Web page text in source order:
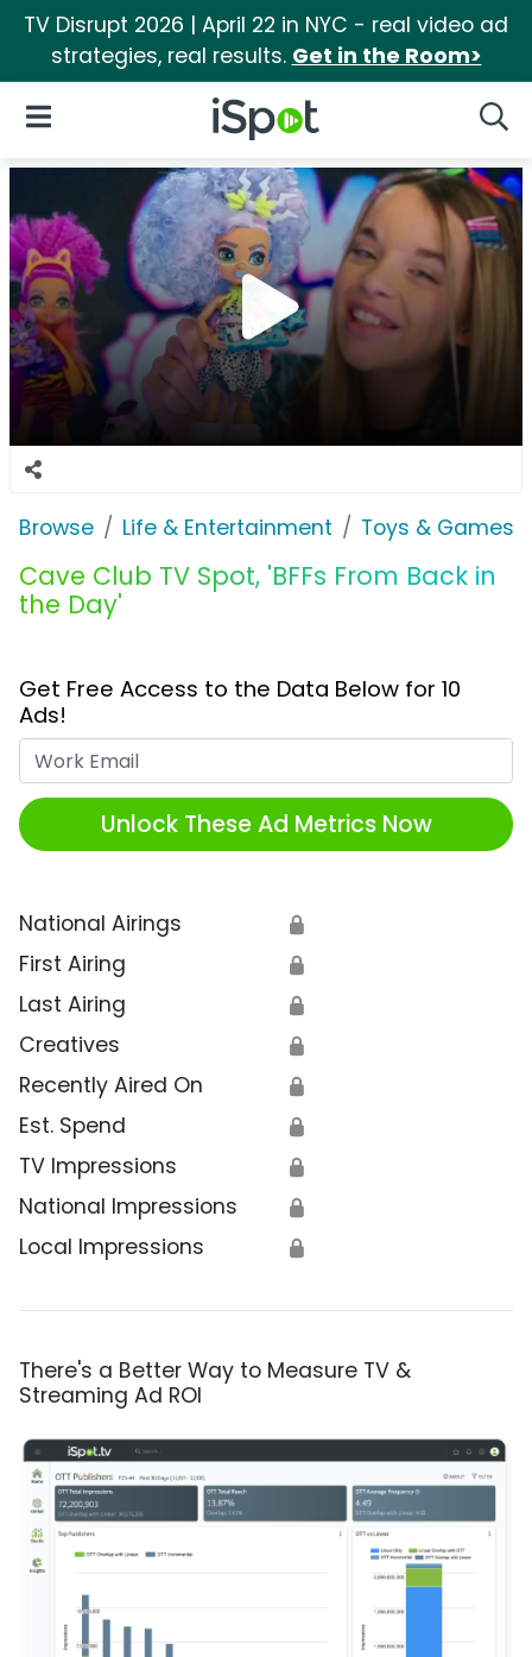
TV Disrupt 2026 | April 22 in NYC - real video ad
strategies, real results. Get in the Room>
iSpot Logo
Open Navigation
Browse Life & Entertainment Toys & Games
Cave Club TV Spot, 'BFFs From Back in
the Day'
Get Free Access to the Data Below for 10
Ads!
Unlock These Ad Metrics Now
National Airings 🔒
First Airing 🔒
Last Airing 🔒
Creatives 🔒
Recently Aired On 🔒
Est. Spend 🔒
TV Impressions 🔒
National Impressions 🔒
Local Impressions 🔒
There's a Better Way to Measure TV &
Streaming Ad ROI